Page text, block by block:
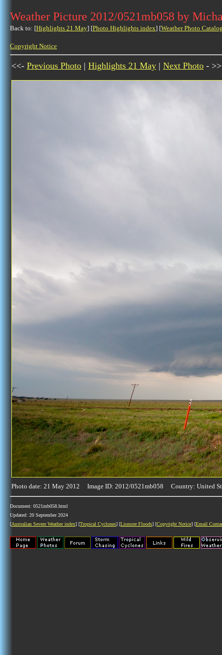
Weather Picture 2012/0521mb058 by
Back to: [Highlights 21 May] [Photo Highlights index] [Weather Photo
Copyright Notice
<<- Previous Photo | Highlights 21 May | Next Photo - >>
Photo date: 21 May 2012 Image ID: 2012/0521mb058 Country: United
Document: 0521mb058.html
Updated: 20 September 2024
[Australian Severe Weather index] [Tropical Cyclones] [Lismore Floods] [Copyright Notice] [Email